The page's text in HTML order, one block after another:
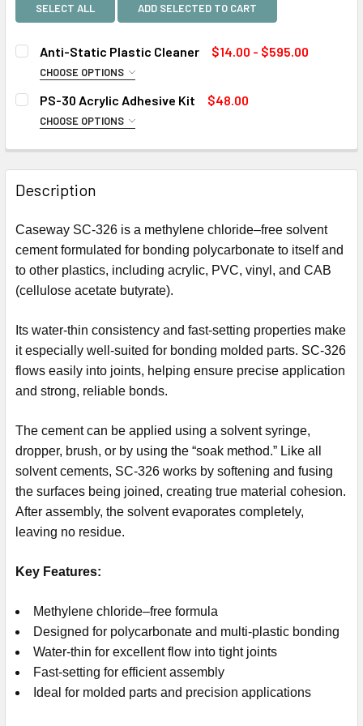
SELECT ALL ADD SELECTED TO CART
Anti-Static Plastic Cleaner $14.00 - $595.00
CHOOSE OPTIONS
SIZE:
CURRENT
STOCK:
QUANTITY:
DECREASE QUANTITY OF ANTI-STATIC PLASTIC CLEANER
PS-30 Acrylic Adhesive Kit $48.00
CHOOSE OPTIONS
CURRENT
STOCK:
QUANTITY:
DECREASE QUANTITY OF PS-30 ACRYLIC ADHESIVE KIT
INCREASE QUANTITY OF PS-30 ACRYLIC
Description
Caseway SC-326 is a methylene chloride–free solvent
cement formulated for bonding polycarbonate to itself and
to other plastics, including acrylic, PVC, vinyl, and CAB
(cellulose acetate butyrate).
Its water-thin consistency and fast-setting properties make
it especially well-suited for bonding molded parts. SC-326
flows easily into joints, helping ensure precise application
and strong, reliable bonds.
The cement can be applied using a solvent syringe,
dropper, brush, or by using the “soak method.” Like all
solvent cements, SC-326 works by softening and fusing
the surfaces being joined, creating true material cohesion.
After assembly, the solvent evaporates completely,
leaving no residue.
Key Features:
Methylene chloride–free formula
Designed for polycarbonate and multi-plastic bonding
Water-thin for excellent flow into tight joints
Fast-setting for efficient assembly
Ideal for molded parts and precision applications